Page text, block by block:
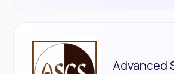
Advanced